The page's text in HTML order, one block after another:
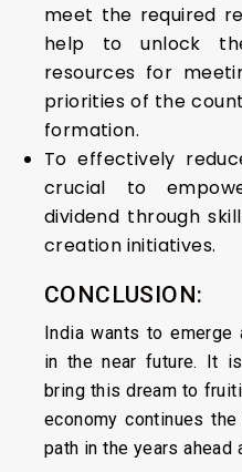
meet the required
help to unlock
resources for
priorities of the
formation.
To effectively
crucial to
dividend through
creation initiatives.
CONCLUSION:
India wants to emerge
in the near future. It
bring this dream to
economy continues
path in the years ahead